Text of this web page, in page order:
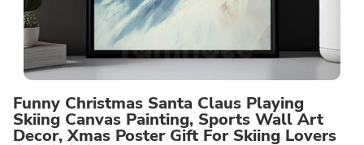
Funny Christmas Santa Claus Playing
Skiing Canvas Painting, Sports Wall Art
Decor, Xmas Poster Gift For Skiing Lovers